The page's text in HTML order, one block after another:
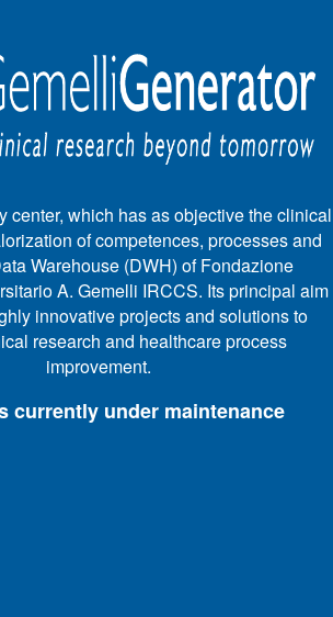
center, which has as objective the clinical
of competences, processes and
Warehouse (DWH) of Fondazione
A. Gemelli IRCCS. Its principal aim
innovative projects and solutions to
research and healthcare process
improvement.
currently under maintenance